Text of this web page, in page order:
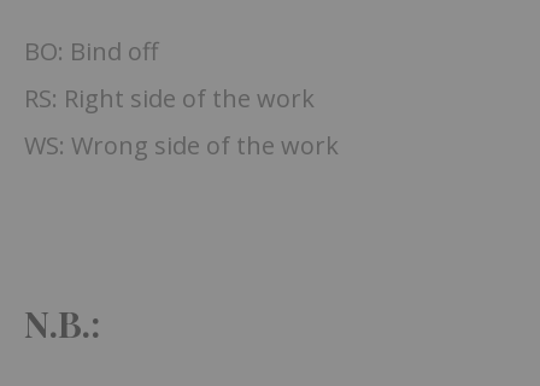
BO: Bind off
RS: Right side of the work
WS: Wrong side of the work
N.B.: